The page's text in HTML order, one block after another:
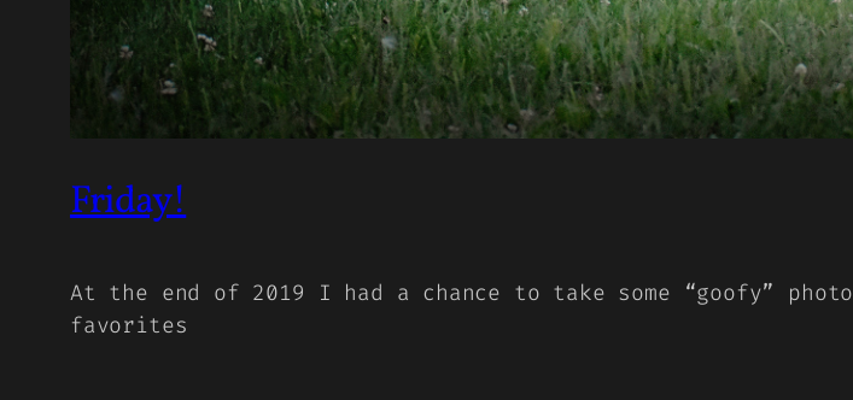
Friday!
At the end of 2019 I had a chance to take some “goofy”
favorites